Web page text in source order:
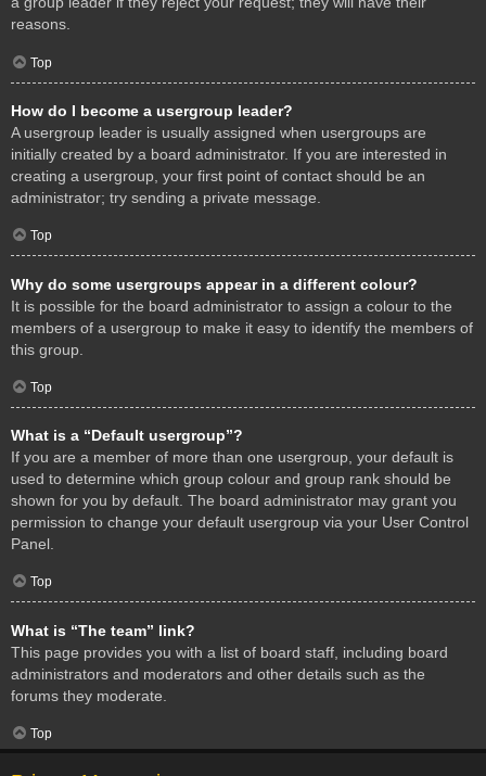
reasons.
Top
How do I become a usergroup leader?
A usergroup leader is usually assigned when usergroups are
initially created by a board administrator. If you are interested in
creating a usergroup, your first point of contact should be an
administrator; try sending a private message.
Top
Why do some usergroups appear in a different colour?
It is possible for the board administrator to assign a colour to the
members of a usergroup to make it easy to identify the members of
this group.
Top
What is a “Default usergroup”?
If you are a member of more than one usergroup, your default is
used to determine which group colour and group rank should be
shown for you by default. The board administrator may grant you
permission to change your default usergroup via your User Control
Panel.
Top
What is “The team” link?
This page provides you with a list of board staff, including board
administrators and moderators and other details such as the
forums they moderate.
Top